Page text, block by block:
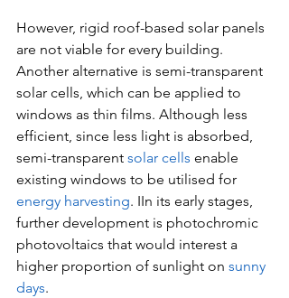
However, rigid roof-based solar panels
are not viable for every building.
Another alternative is semi-transparent
solar cells, which can be applied to
windows as thin films. Although less
efficient, since less light is absorbed,
semi-transparent solar cells enable
existing windows to be utilised for
energy harvesting. IIn its early stages,
further development is photochromic
photovoltaics that would interest a
higher proportion of sunlight on sunny
days.